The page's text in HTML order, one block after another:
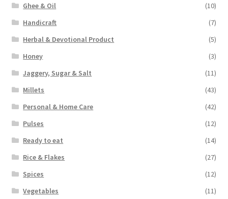
Ghee & Oil
(10)
Handicraft
(7)
Herbal & Devotional Product
(5)
Honey
(3)
Jaggery, Sugar & Salt
(11)
Millets
(43)
Personal & Home Care
(42)
Pulses
(12)
Ready to eat
(14)
Rice & Flakes
(27)
Spices
(12)
Vegetables
(11)